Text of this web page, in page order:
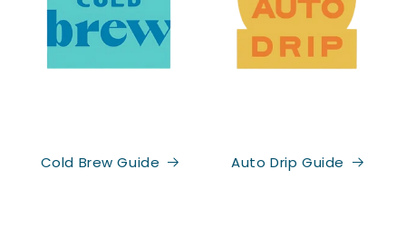
Cold Brew Guide Auto Drip Guide
Be the first to know what's brewing!